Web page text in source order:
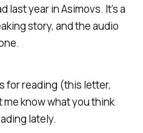
last year inAsimovs. It’s a
story, and the audio
for reading (this letter,
know what you think
lately.